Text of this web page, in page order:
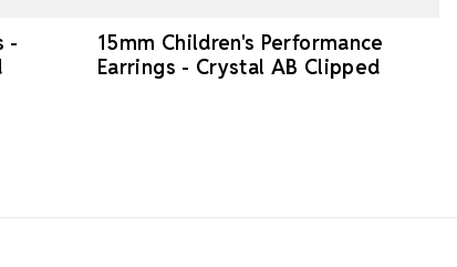
-
15mm Children's Performance
Earrings - Crystal AB Clipped